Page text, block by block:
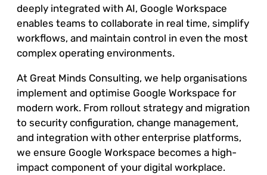
deeply integrated with AI, Google Workspace
enables teams to collaborate in real time, simplify
workflows, and maintain control in even the most
complex operating environments.
At Great Minds Consulting, we help organisations
implement and optimise Google Workspace for
modern work. From rollout strategy and migration
to security configuration, change management,
and integration with other enterprise platforms,
we ensure Google Workspace becomes a high-
impact component of your digital workplace.